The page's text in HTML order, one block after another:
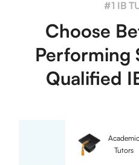
#1 IB
Choose
Performing
Qualified
Academic
Tutors